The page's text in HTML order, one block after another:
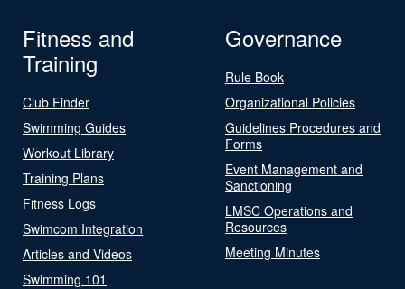
Fitness and
Training
Club Finder
Swimming Guides
Workout Library
Training Plans
Fitness Logs
Swimcom Integration
Articles and Videos
Swimming 101
Governance
Rule Book
Organizational Policies
Guidelines Procedures and
Forms
Event Management and
Sanctioning
LMSC Operations and
Resources
Meeting Minutes